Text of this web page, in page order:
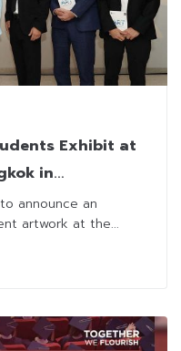
Exhibit at
in
of
announce an
artwork at the...